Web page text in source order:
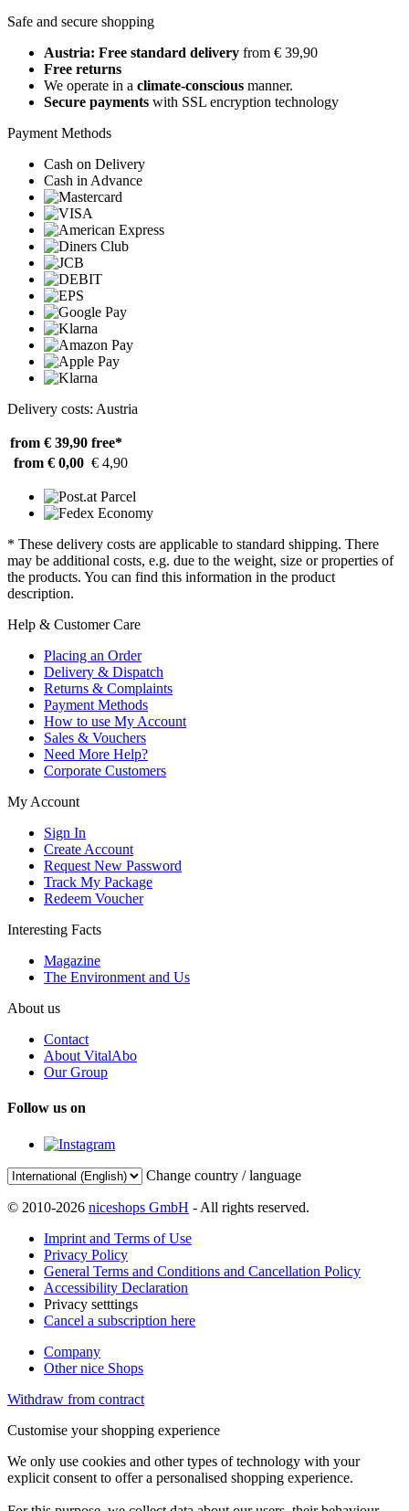
Safe and secure shopping
Austria: Free standard delivery from € 39,90
Free returns
We operate in a climate-conscious manner.
Secure payments with SSL encryption technology
Payment Methods
Cash on Delivery
Cash in Advance
Delivery costs: Austria
from € 39,90 free*
from € 0,00 € 4,90
* These delivery costs are applicable to standard shipping. There
may be additional costs, e.g. due to the weight, size or properties of
the products. You can find this information in the product
description.
Help & Customer Care
Placing an Order
Delivery & Dispatch
Returns & Complaints
Payment Methods
How to use My Account
Sales & Vouchers
Need More Help?
Corporate Customers
My Account
Sign In
Create Account
Request New Password
Track My Package
Redeem Voucher
Interesting Facts
Magazine
The Environment and Us
About us
Contact
About VitalAbo
Our Group
Follow us on
Change country / language
© 2010-2026 niceshops GmbH - All rights reserved.
Imprint and Terms of Use
Privacy Policy
General Terms and Conditions and Cancellation Policy
Accessibility Declaration
Privacy setttings
Cancel a subscription here
Company
Other nice Shops
Withdraw from contract
Customise your shopping experience
We only use cookies and other types of technology with your
explicit consent to offer a personalised shopping experience.